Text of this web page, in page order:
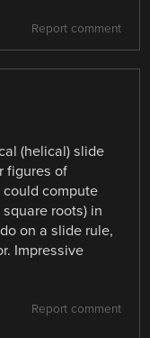
Report comment
(helical) slide
figures of
could compute
roots) in
on a slide rule,
Impressive
Report comment